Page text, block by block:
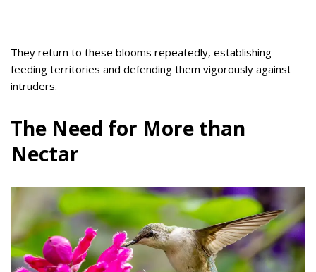
They return to these blooms repeatedly, establishing
feeding territories and defending them vigorously against
intruders.
The Need for More than
Nectar